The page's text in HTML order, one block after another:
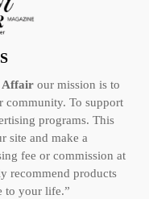
Affair our mission is to
community. To support
programs. This
site and make a
fee or commission at
recommend products
to your life.”